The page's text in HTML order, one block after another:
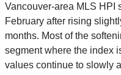
Vancouver-area MLS HPI
February after rising
months. Most of the
segment where the index
values continue to slowly